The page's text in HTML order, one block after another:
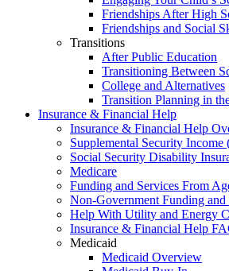
Friendships After High
Friendships and Social
Transitions
After Public Education
Transitioning Between
College and Alternatives
Transition Planning in
Insurance & Financial Help
Insurance & Financial Help
Supplemental Security Income
Social Security Disability
Medicare
Funding and Services From
Non-Government Funding and
Help With Utility and Energy
Insurance & Financial Help
Medicaid
Medicaid Overview